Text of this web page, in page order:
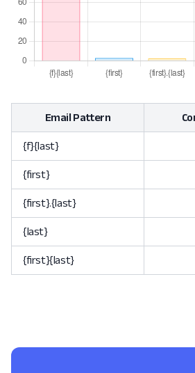
Email Pattern
{f}{last}
{first}
{first}.{last}
{last}
{first}{last}